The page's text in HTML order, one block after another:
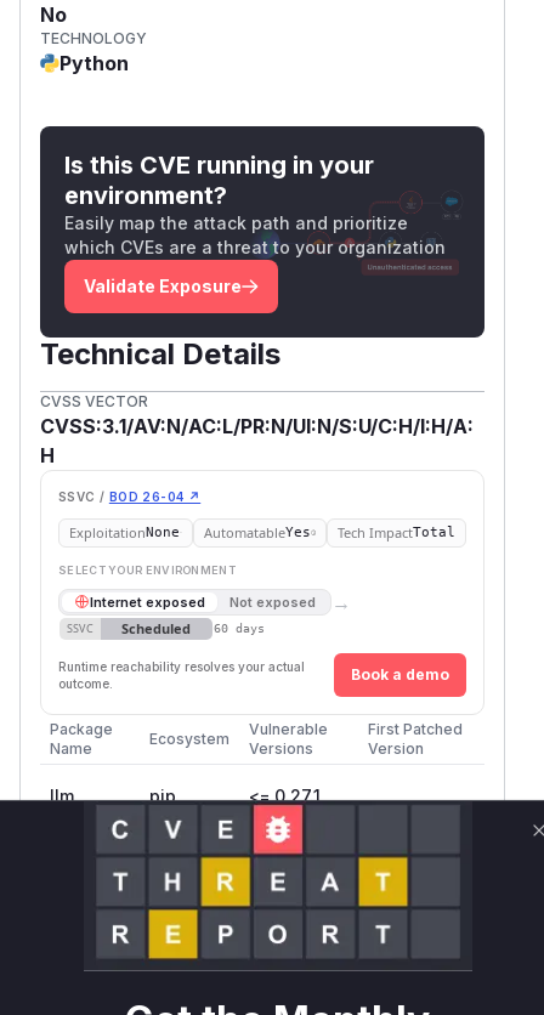
No
TECHNOLOGY
Python
Is this CVE running in your
environment?
Easily map the attack path and prioritize
which CVEs are a threat to your organization
Validate Exposure
Technical Details
CVSS VECTOR
CVSS:3.1/AV:N/AC:L/PR:N/UI:N/S:U/C:H/I:H/A:
H
SSVC / BOD 26-04 ↗
ExploitationNone AutomatableYes Tech ImpactTotal
SELECT YOUR ENVIRONMENT
Internet exposed Not exposed →
SSVC Scheduled 60 days
Runtime reachability resolves your actual
outcome.
Book a demo
Package
Name
Ecosystem
Vulnerable
Versions
First Patched
Version
llm pip <= 0.27.1
Vulnerability
Intelligence
Miggo AI
Root Cause Analysis
The vulnerability is a code injection weakness in